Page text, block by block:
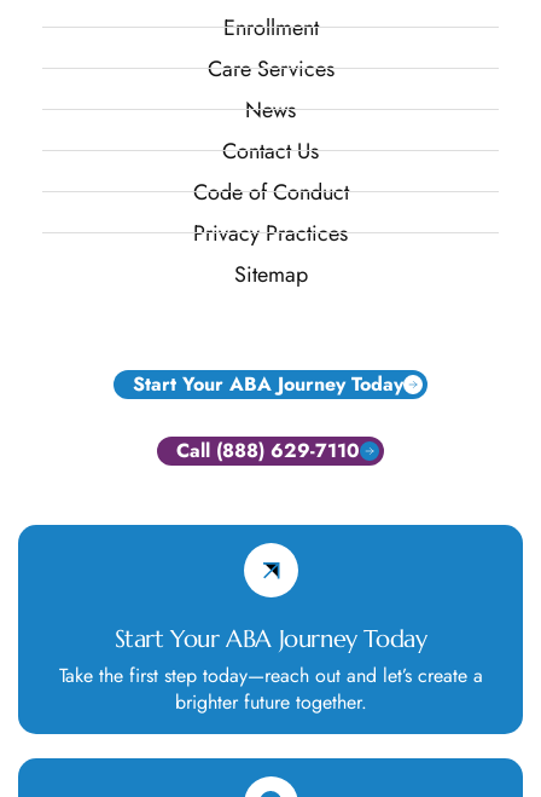
Enrollment
Care Services
News
Contact Us
Code of Conduct
Privacy Practices
Sitemap
Start Your ABA Journey Today
Call (888) 629-7110
Start Your ABA Journey Today
Take the first step today—reach out and let’s create a
brighter future together.